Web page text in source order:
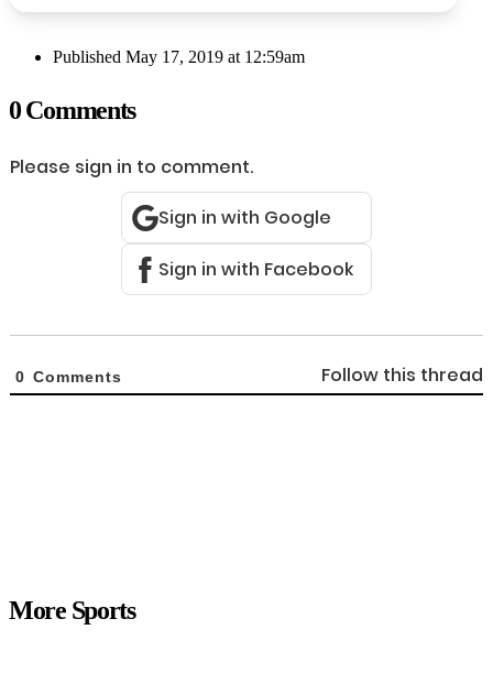
Published May 17, 2019 at 12:59am
0 Comments
Please sign in to comment.
Sign in with Google
Sign in with Facebook
0 Comments Follow this thread
More Sports